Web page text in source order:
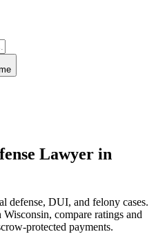
Lawyer in
defense, DUI, and felony cases.
Wisconsin, compare ratings and
protected payments.